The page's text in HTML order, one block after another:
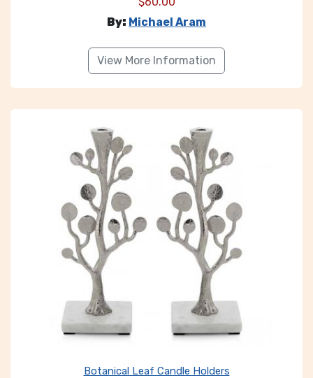
By: Michael Aram
View More Information
Botanical Leaf Candle Holders